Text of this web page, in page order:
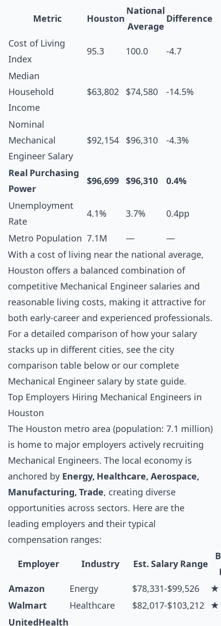
Metric Houston
National
Average
Difference
Cost of Living
Index
95.3 100.0 -4.7
Median
Household
Income
$63,802 $74,580 -14.5%
Nominal
Mechanical
Engineer Salary
$92,154 $96,310 -4.3%
Real Purchasing
Power
$96,699 $96,310 0.4%
Unemployment
Rate
4.1% 3.7% 0.4pp
Metro Population 7.1M —
—
With a cost of living near the national average,
Houston offers a balanced combination of
competitive Mechanical Engineer salaries and
reasonable living costs, making it attractive for
both early-career and experienced professionals.
For a detailed comparison of how your salary
stacks up in different cities, see the city
comparison table below or our complete
Mechanical Engineer salary by state guide.
Top Employers Hiring Mechanical Engineers in
Houston
The Houston metro area (population: 7.1 million)
is home to major employers actively recruiting
Mechanical Engineers. The local economy is
anchored by Energy, Healthcare, Aerospace,
Manufacturing, Trade, creating diverse
opportunities across sectors. Here are the
leading employers and their typical
compensation ranges:
Employer Industry Est. Salary Range
Amazon
Energy $78,331-$99,526
Walmart
Healthcare $82,017-$103,212
UnitedHealth